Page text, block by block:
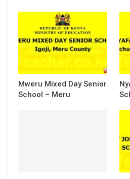
Mweru Mixed Day Senior
School – Meru